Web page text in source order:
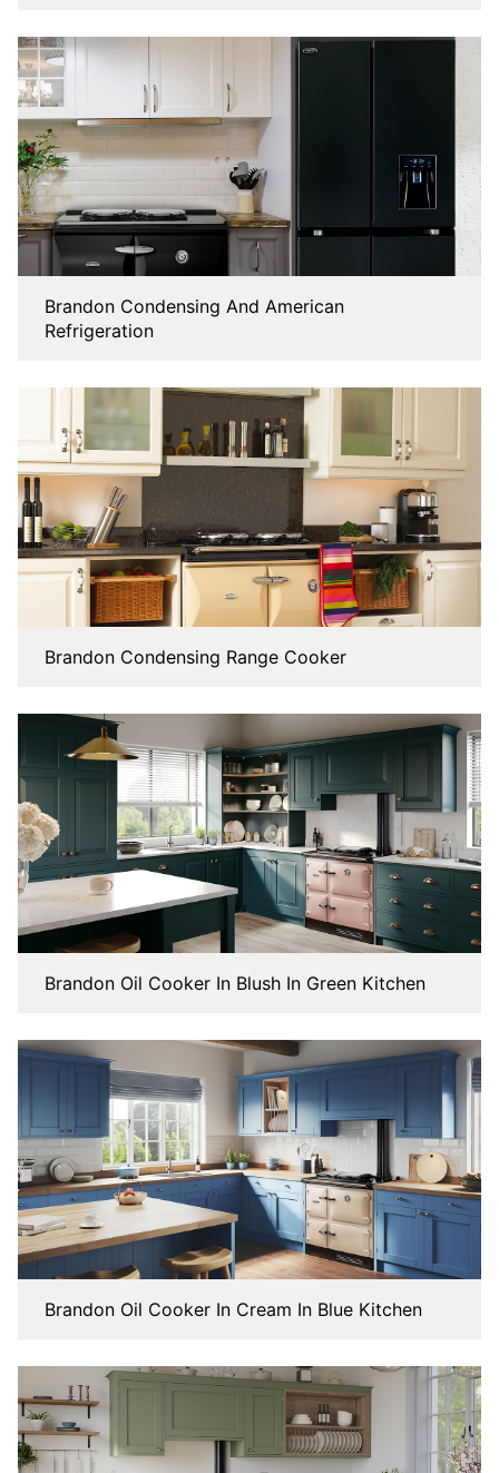
Brandon Condensing And American
Refrigeration
Brandon Condensing Range Cooker
Brandon Oil Cooker In Blush In Green Kitchen
Brandon Oil Cooker In Cream In Blue Kitchen